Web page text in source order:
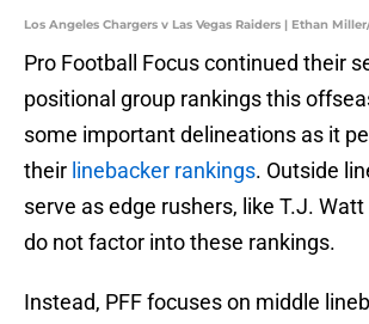
Los Angeles Chargers v Las Vegas Raiders | Ethan
Pro Football Focus continued their
positional group rankings this
some important delineations as it
their linebacker rankings. Outside
serve as edge rushers, like T.J.
do not factor into these rankings.
Instead, PFF focuses on middle